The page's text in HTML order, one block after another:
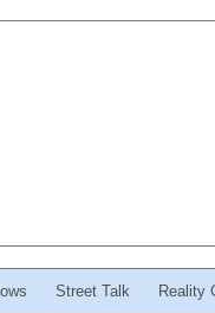
Street Talk Reality